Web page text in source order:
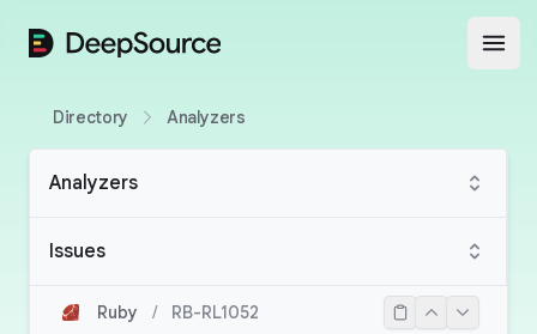
DeepSource
Directory Analyzers
Analyzers
Issues
Ruby / RB-RL1052